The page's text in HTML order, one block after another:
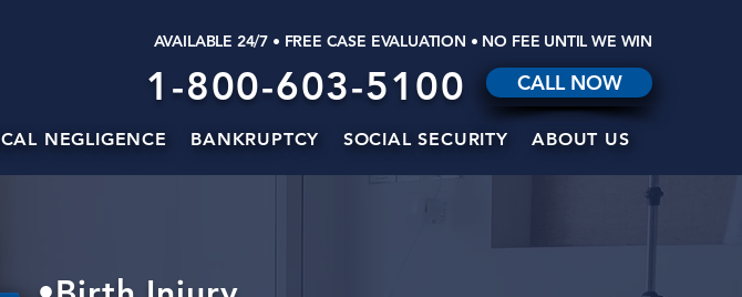
AVAILABLE 24/7 • FREE CASE EVALUATION • NO FEE UNTIL WE WIN
1-800-603-5100 CALL NOW
NEGLIGENCE BANKRUPTCY SOCIAL SECURITY ABOUT US